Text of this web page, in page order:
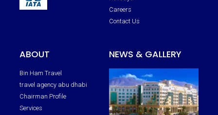
Careers
Contact Us
ABOUT
Bin Ham Travel
travel agency abu dhabi
Chairman Profile
Services
NEWS & GALLERY